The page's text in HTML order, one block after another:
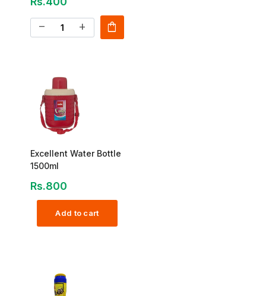
remove add shopping_bag
Excellent Water Bottle
1500ml
Rs.800
Add to cart